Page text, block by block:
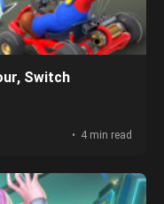
Switch
4 min read